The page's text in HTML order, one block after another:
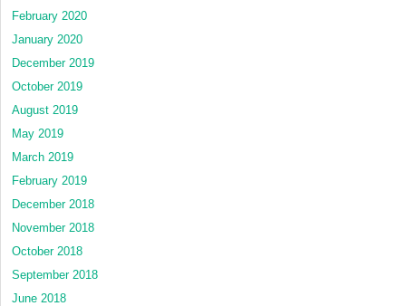
February 2020
January 2020
December 2019
October 2019
August 2019
May 2019
March 2019
February 2019
December 2018
November 2018
October 2018
September 2018
June 2018